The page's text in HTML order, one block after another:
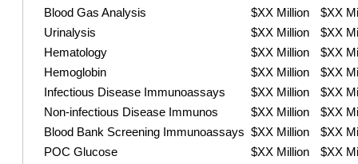
Blood Gas Analysis $XX Million
$XX
Urinalysis
$XX Million
$XX
Hematology
$XX Million
$XX
Hemoglobin
$XX Million
$XX
Infectious Disease Immunoassays
$XX Million
$XX
Non-infectious Disease Immunos
$XX Million
$XX
Blood Bank Screening Immunoassays $XX Million
$XX
POC Glucose
$XX Million
$XX